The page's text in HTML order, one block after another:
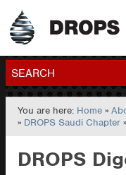
Home
Contact
SEARCH
You are here: Home »
» DROPS Saudi Chapter
DROPS